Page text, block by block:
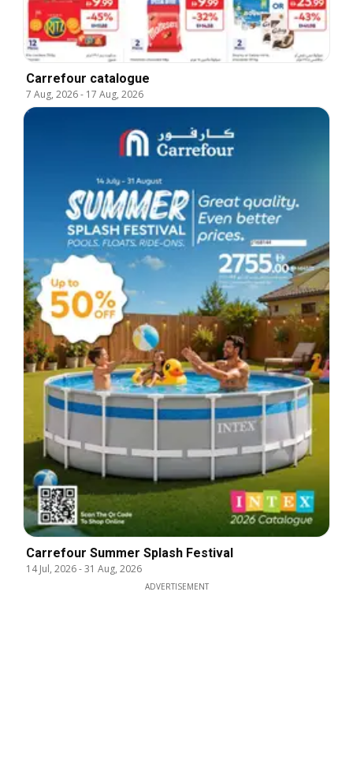
Carrefour catalogue
7 Aug, 2026- 17 Aug, 2026
Carrefour Summer Splash Festival
14 Jul, 2026-31 Aug, 2026
ADVERTISEMENT